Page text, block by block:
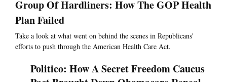
Group Of Hardliners: How The GOP Health
Plan Failed
Take a look at what went on behind the scenes in Republicans'
efforts to push through the American Health Care Act.
Politico: How A Secret Freedom Caucus